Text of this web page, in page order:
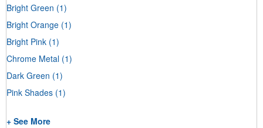
Bright Green (1)
Bright Orange (1)
Bright Pink (1)
Chrome Metal (1)
Dark Green (1)
Pink Shades (1)
+ See More